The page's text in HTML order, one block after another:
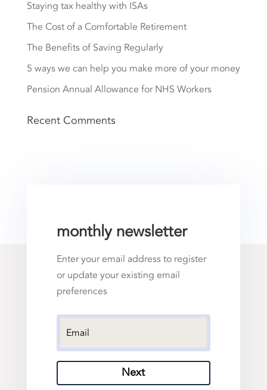
Staying tax healthy with ISAs
The Cost of a Comfortable Retirement
The Benefits of Saving Regularly
5 ways we can help you make more of your money
Pension Annual Allowance for NHS Workers
Recent Comments
monthly newsletter
Enter your email address to register
or update your existing email
preferences
Next